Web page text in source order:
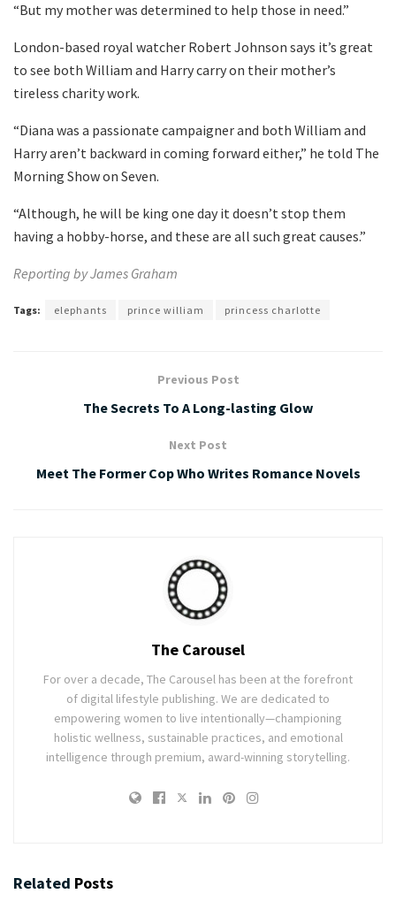
“But my mother was determined to help those in need.”
London-based royal watcher Robert Johnson says it’s great
to see both William and Harry carry on their mother’s
tireless charity work.
“Diana was a passionate campaigner and both William and
Harry aren’t backward in coming forward either,” he told The
Morning Show on Seven.
“Although, he will be king one day it doesn’t stop them
having a hobby-horse, and these are all such great causes.”
Reporting by James Graham
Tags: elephants prince william princess charlotte
Previous Post
The Secrets To A Long-lasting Glow
Next Post
Meet The Former Cop Who Writes Romance Novels
The Carousel
For over a decade, The Carousel has been at the forefront
of digital lifestyle publishing. We are dedicated to
empowering women to live intentionally—championing
holistic wellness, sustainable practices, and emotional
intelligence through premium, award-winning storytelling.
Related Posts